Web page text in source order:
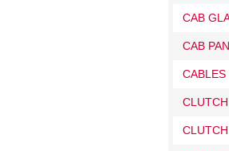
CAB
CAB
CABLES